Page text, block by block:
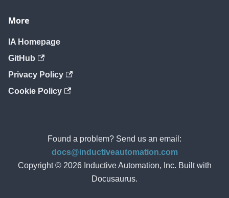
More
IA Homepage
GitHub
Privacy Policy
Cookie Policy
Found a problem? Send us an email:
docs@inductiveautomation.com
Copyright © 2026 Inductive Automation, Inc. Built with
Docusaurus.